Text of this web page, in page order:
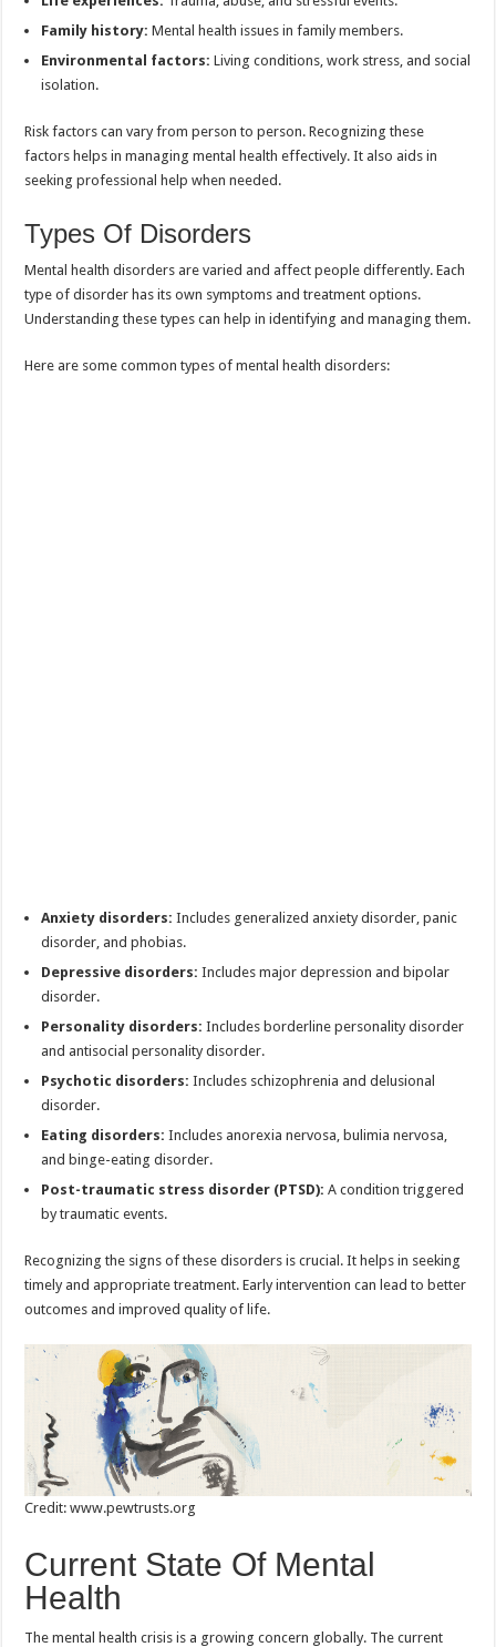
Family history: Mental health issues in family members.
Environmental factors: Living conditions, work stress, and social
isolation.
Risk factors can vary from person to person. Recognizing these
factors helps in managing mental health effectively. It also aids in
seeking professional help when needed.
Types Of Disorders
Mental health disorders are varied and affect people differently. Each
type of disorder has its own symptoms and treatment options.
Understanding these types can help in identifying and managing them.
Here are some common types of mental health disorders:
Anxiety disorders: Includes generalized anxiety disorder, panic
disorder, and phobias.
Depressive disorders: Includes major depression and bipolar
disorder.
Personality disorders: Includes borderline personality disorder
and antisocial personality disorder.
Psychotic disorders: Includes schizophrenia and delusional
disorder.
Eating disorders: Includes anorexia nervosa, bulimia nervosa,
and binge-eating disorder.
Post-traumatic stress disorder (PTSD): A condition triggered
by traumatic events.
Recognizing the signs of these disorders is crucial. It helps in seeking
timely and appropriate treatment. Early intervention can lead to better
outcomes and improved quality of life.
Credit: www.pewtrusts.org
Current State Of Mental
Health
The mental health crisis is a growing concern globally. The current